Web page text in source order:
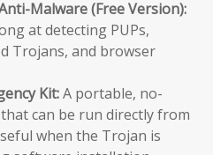
Malware (Free Version):
at detecting PUPs,
Trojans, and browser
Kit:A portable, no-
can be run directly from
when the Trojan is